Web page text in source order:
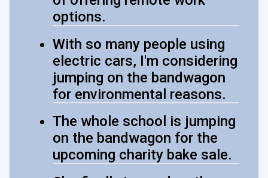
options.
With so many people using
electric cars, I'm considering
jumping on the bandwagon
for environmental reasons.
The whole school is jumping
on the bandwagon for the
upcoming charity bake sale.